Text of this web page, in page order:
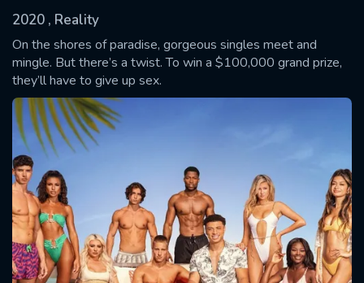
2020 , Reality
On the shores of paradise, gorgeous singles meet and
mingle. But there’s a twist. To win a $100,000 grand prize,
they’ll have to give up sex.SUBMIT